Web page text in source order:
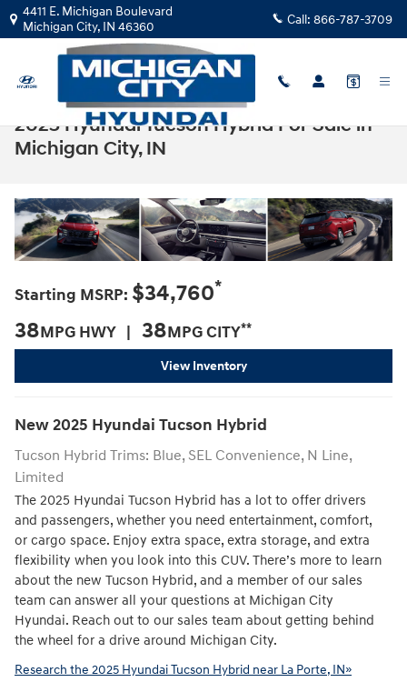
Skip to main content
4411 E. Michigan Boulevard
Michigan City, IN 46360 Call: 866-787-3709
2025 Hyundai Tucson Hybrid For Sale in
Michigan City, IN
Starting MSRP: $34,760*
38MPG HWY | 38MPG CITY**
View Inventory
New2025 Hyundai Tucson Hybrid
Tucson Hybrid Trims: Blue, SEL Convenience, N Line,
Limited
The 2025 Hyundai Tucson Hybrid has a lot to offer drivers
and passengers, whether you need entertainment, comfort,
or cargo space. Enjoy extra space, extra storage, and extra
flexibility when you look into this CUV. There’s more to learn
about the new Tucson Hybrid, and a member of our sales
team can answer all your questions at Michigan City
Hyundai. Reach out to our sales team about getting behind
the wheel for a drive around Michigan City.
Research the 2025 Hyundai Tucson Hybrid near La Porte, IN»